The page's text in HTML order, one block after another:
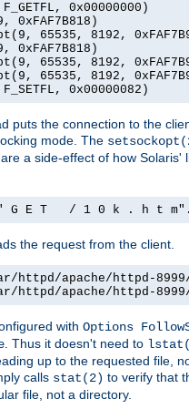
0xFAF7B818)
65535, 8192,
0xFAF7B818)
65535, 8192,
65535, 8192,
puts the connection to the
mode. The
a side-effect of how Solaris'
G E T   / 1 0 k . h t
the request from the client.
apache/httpd-8999/
apache/httpd-8999/
with Options
. Thus it doesn't need to
up to the requested file,
calls stat(2) to verify that
file, not a directory.